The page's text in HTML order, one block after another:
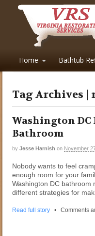
Home Bathtub
Tag Archives
Washington DC
Bathroom
by Jesse Harnish on November
Nobody wants to feel
enough room for your
Washington DC bathroom
different strategies for
Read full story • Comments